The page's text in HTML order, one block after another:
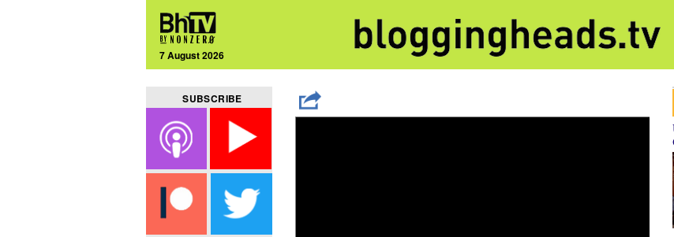
7 August 2026
SUBSCRIBE